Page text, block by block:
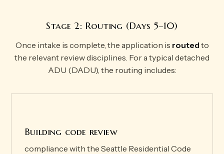
Stage 2: Routing (Days 5–10)
Once intake is complete, the application is routedto
the relevant review disciplines. For a typical detached
ADU (DADU), the routing includes:
Building code review
compliance with the Seattle Residential Code